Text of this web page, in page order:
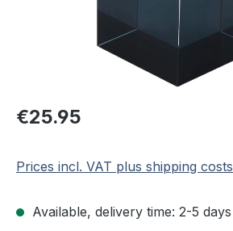
Regular price:
€25.95
Prices incl. VAT plus shipping costs
Available, delivery time: 2-5 days